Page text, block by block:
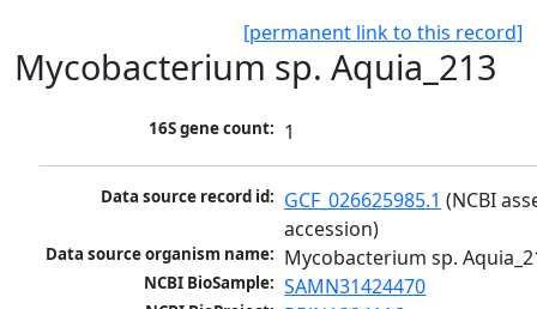
[permanent link to this record]
Mycobacterium sp. Aquia_213
16S gene count: 1
Data source record id: GCF_026625985.1 (NCBI
accession)
Data source organism name: Mycobacterium sp.
NCBI BioSample: SAMN31424470